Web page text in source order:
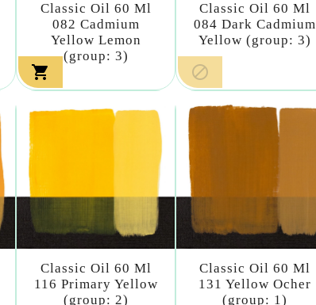
Classic Oil 60 Ml
082 Cadmium
Yellow Lemon
(group: 3)

Classic Oil 60 Ml
084 Dark Cadmium
Yellow (group: 3)

Classic Oil 60 Ml
116 Primary Yellow
(group: 2)
Classic Oil 60 Ml
131 Yellow Ocher
(group: 1)